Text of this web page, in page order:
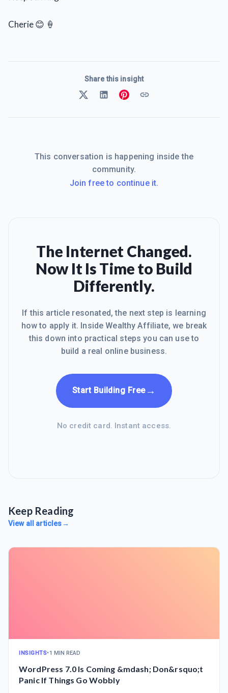
Cherie 😊 🍦
Share this insight
This conversation is happening inside the
community.
Join free to continue it.
The Internet Changed.
Now It Is Time to Build
Differently.
If this article resonated, the next step is learning
how to apply it. Inside Wealthy Affiliate, we break
this down into practical steps you can use to
build a real online business.
Start Building Free→
No credit card. Instant access.
Keep Reading
View all articles→
INSIGHTS•1 MIN READ
WordPress 7.0 Is Coming &mdash; Don&rsquo;t
Panic If Things Go Wobbly